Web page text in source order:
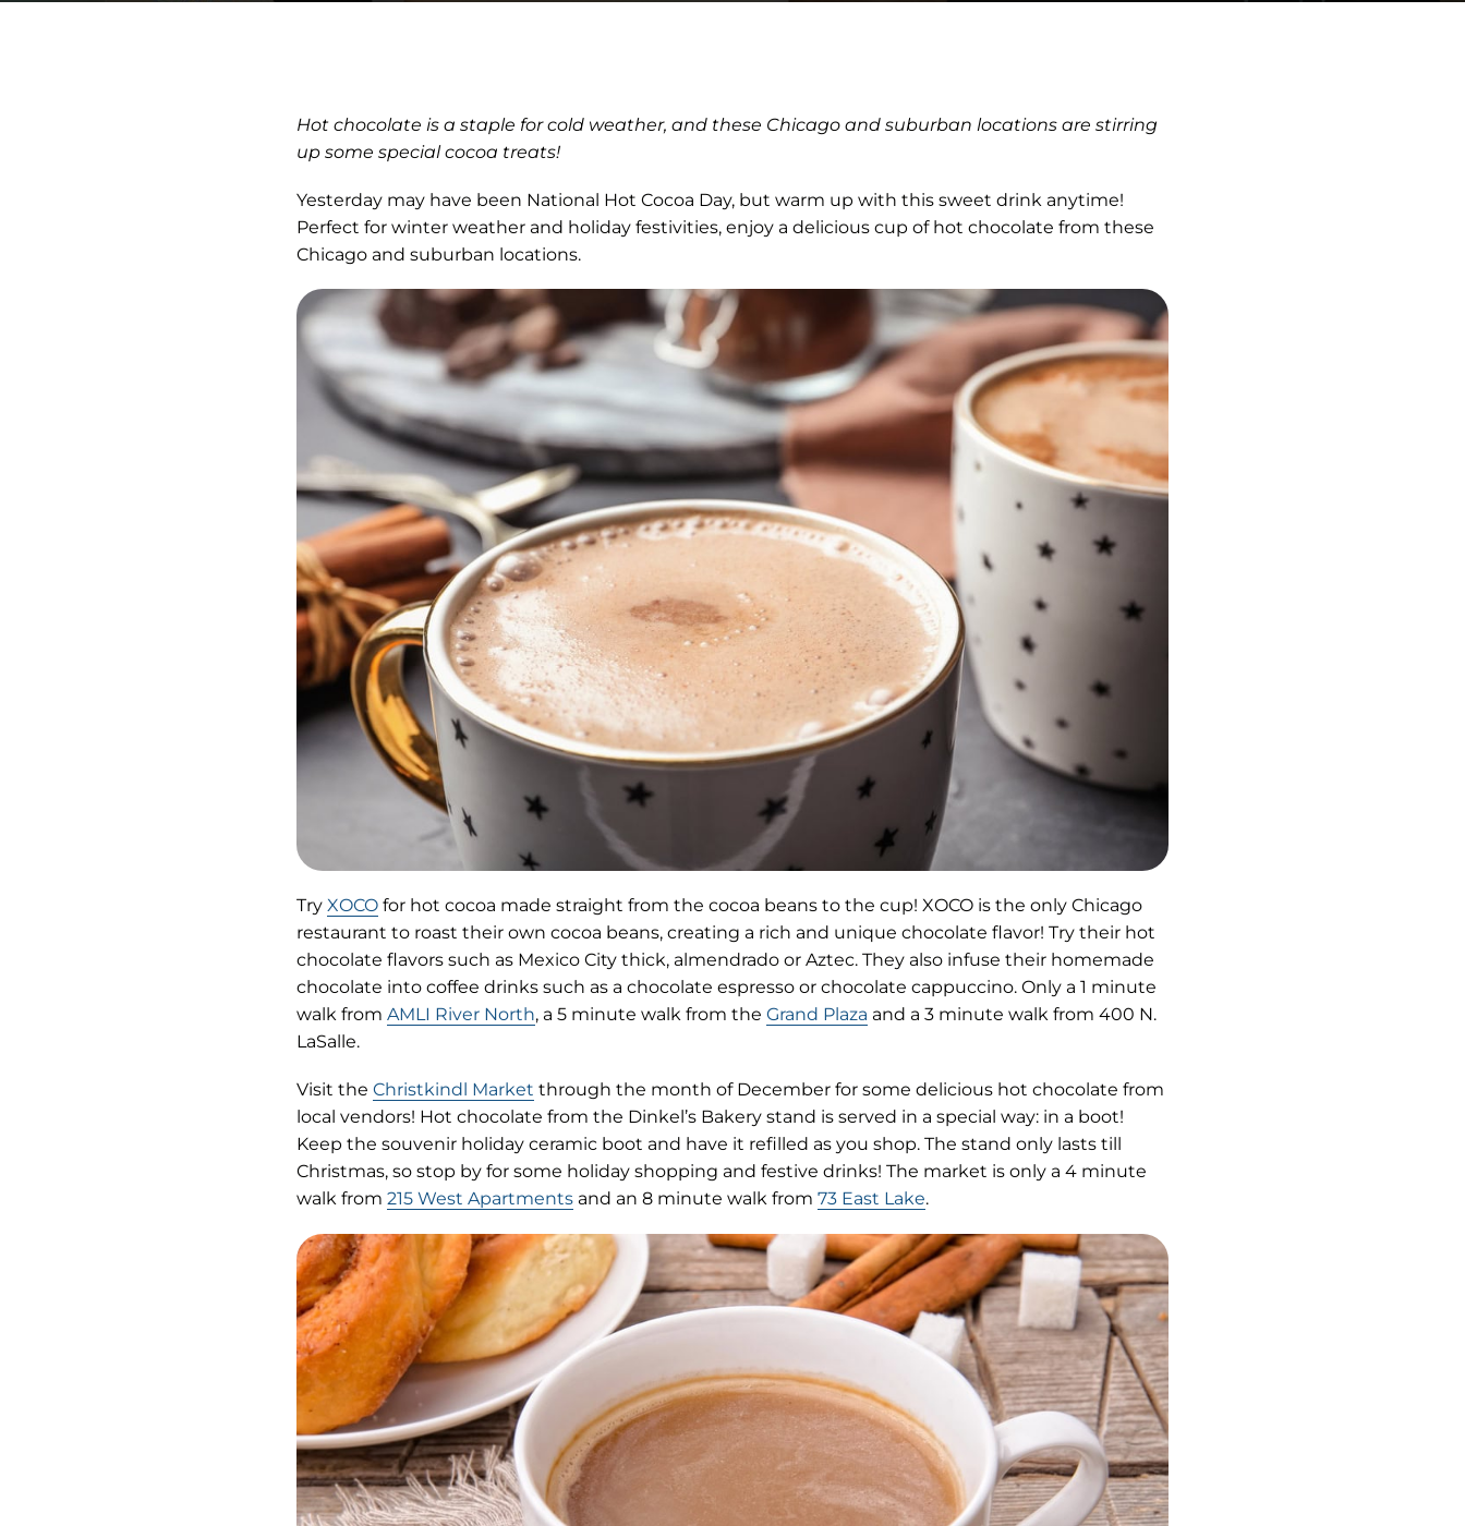
Hot chocolate is a staple for cold weather, and these Chicago and suburban locations are stirring
up some special cocoa treats!
Yesterday may have been National Hot Cocoa Day, but warm up with this sweet drink anytime!
Perfect for winter weather and holiday festivities, enjoy a delicious cup of hot chocolate from these
Chicago and suburban locations.
Try XOCO(opens
in
new
tab)
for hot cocoa made straight from the cocoa beans to the cup! XOCO is the only Chicago
restaurant to roast their own cocoa beans, creating a rich and unique chocolate flavor! Try their hot
chocolate flavors such as Mexico City thick, almendrado or Aztec. They also infuse their homemade
chocolate into coffee drinks such as a chocolate espresso or chocolate cappuccino. Only a 1 minute
walk from AMLI River North, a 5 minute walk from the Grand Plaza and a 3 minute walk from 400 N.
LaSalle.
Visit the Christkindl Market (opens
in
new
tab)
through the month of December for some delicious hot chocolate from
local vendors! Hot chocolate from the Dinkel’s Bakery stand is served in a special way: in a boot!
Keep the souvenir holiday ceramic boot and have it refilled as you shop. The stand only lasts till
Christmas, so stop by for some holiday shopping and festive drinks! The market is only a 4 minute
walk from 215 West Apartments and an 8 minute walk from 73 East Lake.